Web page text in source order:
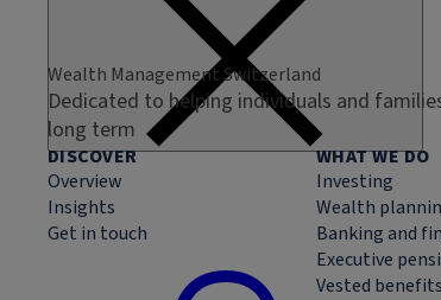
Wealth Management Switzerland
Dedicated to helping individuals and
long term
DISCOVER
Overview
Insights
Get in touch
WHAT WE DO
Investing
Wealth
Banking and
Executive
Vested benefits